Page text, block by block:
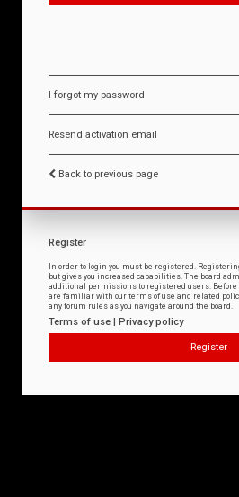
I forgot my password
Resend activation email
Back to previous page
Register
In order to login you must be registered.
but gives you increased capabilities. The board
additional permissions to registered users. Before
are familiar with our terms of use and related
any forum rules as you navigate around the board.
Terms of use | Privacy policy
Register